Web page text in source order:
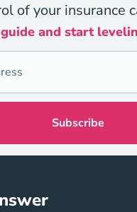
of your insurance
and start